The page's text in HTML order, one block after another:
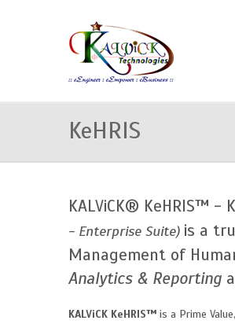
KeHRIS
KALViCK® KeHRIS™ -
- Enterprise Suite) is a
Management of
Analytics & Reporting
KALViCK KeHRIS™ is a Prime